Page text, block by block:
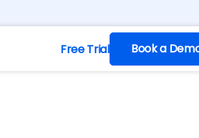
Free Trial
Book a